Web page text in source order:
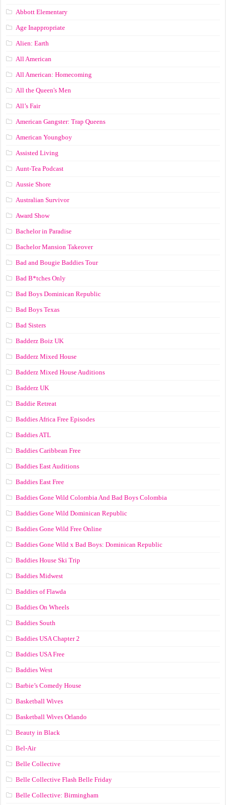
Abbott Elementary
Age Inappropriate
Alien: Earth
All American
All American: Homecoming
All the Queen's Men
All’s Fair
American Gangster: Trap Queens
American Youngboy
Assisted Living
Aunt-Tea Podcast
Aussie Shore
Australian Survivor
Award Show
Bachelor in Paradise
Bachelor Mansion Takeover
Bad and Bougie Baddies Tour
Bad B*tches Only
Bad Boys Dominican Republic
Bad Boys Texas
Bad Sisters
Badderz Boiz UK
Badderz Mixed House
Badderz Mixed House Auditions
Badderz UK
Baddie Retreat
Baddies Africa Free Episodes
Baddies ATL
Baddies Caribbean Free
Baddies East Auditions
Baddies East Free
Baddies Gone Wild Colombia And Bad Boys Colombia
Baddies Gone Wild Dominican Republic
Baddies Gone Wild Free Online
Baddies Gone Wild x Bad Boys: Dominican Republic
Baddies House Ski Trip
Baddies Midwest
Baddies of Flawda
Baddies On Wheels
Baddies South
Baddies USA Chapter 2
Baddies USA Free
Baddies West
Barbie’s Comedy House
Basketball Wives
Basketball Wives Orlando
Beauty in Black
Bel-Air
Belle Collective
Belle Collective Flash Belle Friday
Belle Collective: Birmingham